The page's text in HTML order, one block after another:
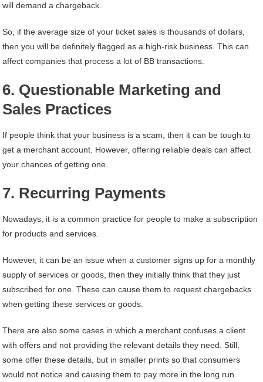
will demand a chargeback.
So, if the average size of your ticket sales is thousands of dollars,
then you will be definitely flagged as a high-risk business. This can
affect companies that process a lot of BB transactions.
6. Questionable Marketing and
Sales Practices
If people think that your business is a scam, then it can be tough to
get a merchant account. However, offering reliable deals can affect
your chances of getting one.
7. Recurring Payments
Nowadays, it is a common practice for people to make a subscription
for products and services.
However, it can be an issue when a customer signs up for a monthly
supply of services or goods, then they initially think that they just
subscribed for one. These can cause them to request chargebacks
when getting these services or goods.
There are also some cases in which a merchant confuses a client
with offers and not providing the relevant details they need. Still,
some offer these details, but in smaller prints so that consumers
would not notice and causing them to pay more in the long run.